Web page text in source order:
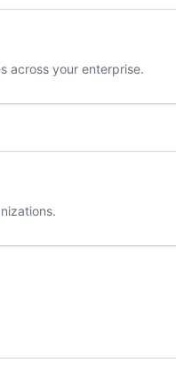
across your enterprise.